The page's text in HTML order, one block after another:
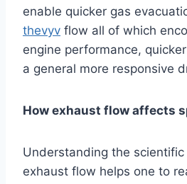
enable quicker gas
thevyv flow all of which
engine performance,
a general more responsive
How exhaust flow affects
Understanding the
exhaust flow helps one to